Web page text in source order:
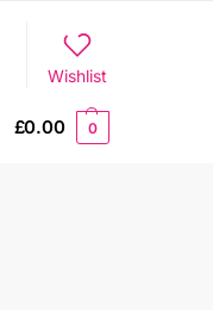
Wishlist
£0.00 0